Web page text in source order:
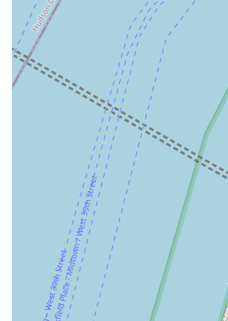
The agency’s identity as a women-
friendly business also resonates
clients who prioritize working with
their values of inclusivity and
their practical accessibility
accessible entrance and flexible
makes them an approachable and
anyone looking to navigate the
estate landscape with confidence.